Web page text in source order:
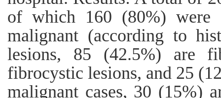
of which 160 (80%) were
malignant (according to
lesions, 85 (42.5%) are
fibrocystic lesions, and 25
malignant cases, 30 (15%)